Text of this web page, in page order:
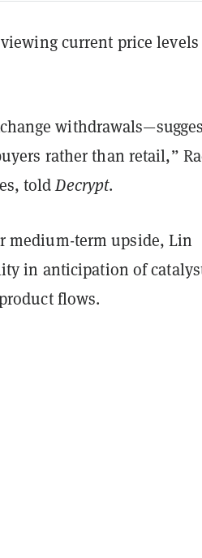
current price levels
rather than retail,”
toldDecrypt.
medium-term upside, Lin
in anticipation of
flows.